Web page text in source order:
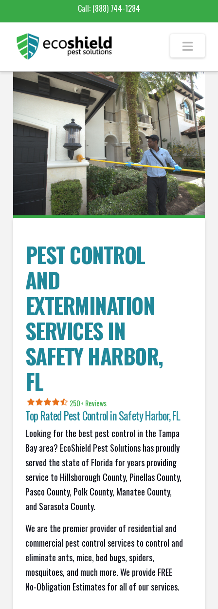
Call: (888) 744-1284
PEST CONTROL
AND
EXTERMINATION
SERVICES IN
SAFETY HARBOR,
FL
250+ Reviews
Top Rated Pest Control inSafety Harbor, FL
Looking for the best pest control in the Tampa
Bay area? EcoShield Pest Solutions has proudly
served the state of Florida for years providing
service to Hillsborough County, Pinellas County,
Pasco County, Polk County, Manatee County,
and Sarasota County.
We are the premier provider of residential and
commercial pest control services to control and
eliminate ants, mice, bed bugs, spiders,
mosquitoes, and much more. We provide FREE
No-Obligation Estimates for all of our services.